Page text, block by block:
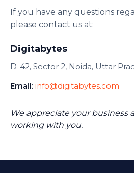
If you have any questions
please contact us at:
Digitabytes
D-42, Sector 2, Noida, Uttar
Email: info@digitabytes.com
We appreciate your business
working with you.